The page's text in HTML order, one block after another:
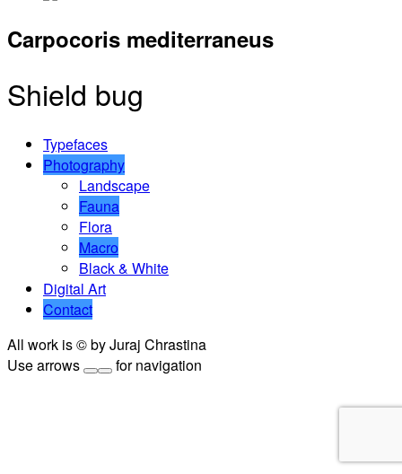
Carpocoris mediterraneus
Shield bug
Typefaces
Photography
Landscape
Fauna
Flora
Macro
Black & White
Digital Art
Contact
All work is © by Juraj Chrastina
Use arrows
for navigation